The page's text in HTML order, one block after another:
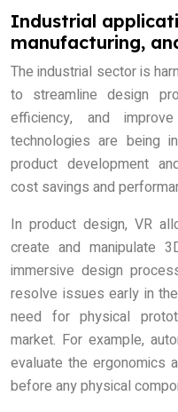
Industrial
manufacturing,
The industrial sector is
to streamline design
efficiency, and
technologies are being
product development
cost savings and
In product design, VR
create and manipulate
immersive design
resolve issues early in
need for physical
market. For example,
evaluate the ergonomics
before any physical